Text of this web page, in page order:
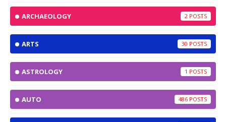
ARCHAEOLOGY 2
ARTS 30
ASTROLOGY 1
AUTO 486